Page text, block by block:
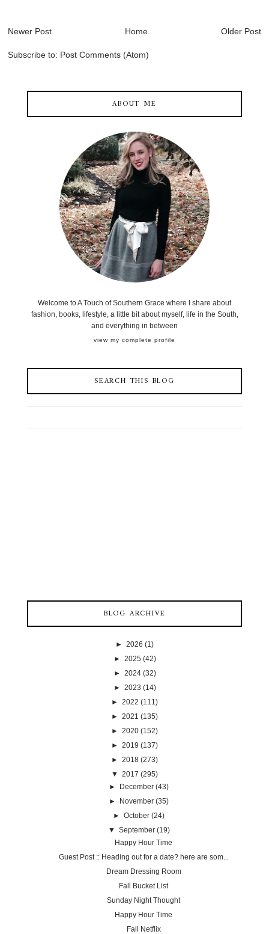
Newer Post Older Post
Home
Subscribe to: Post Comments (Atom)
ABOUT ME
Welcome to A Touch of Southern Grace where I share about
fashion, books, lifestyle, a little bit about myself, life in the South,
and everything in between
view my complete profile
SEARCH THIS BLOG
BLOG ARCHIVE
► 2026 (1)
► 2025 (42)
► 2024 (32)
► 2023 (14)
► 2022 (111)
► 2021 (135)
► 2020 (152)
► 2019 (137)
► 2018 (273)
▼ 2017 (295)
► December (43)
► November (35)
►October (24)
▼ September (19)
Happy Hour Time
Guest Post :: Heading out for a date? here are som...
Dream Dressing Room
Fall Bucket List
Sunday Night Thought
Happy Hour Time
Fall Netflix